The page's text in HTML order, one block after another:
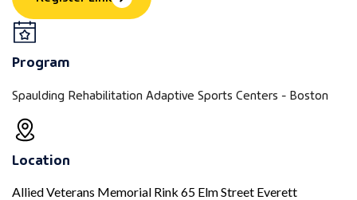
Program
Spaulding Rehabilitation Adaptive Sports Centers - Boston
Location
Allied Veterans Memorial Rink 65 Elm Street Everett